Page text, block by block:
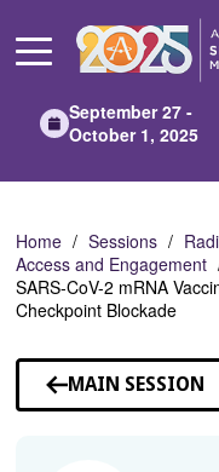
Main
September 27 -
October 1, 2025
Home Sessions
Access and Engagement
SARS-CoV-2 mRNA
Checkpoint Blockade
MAIN SESSION